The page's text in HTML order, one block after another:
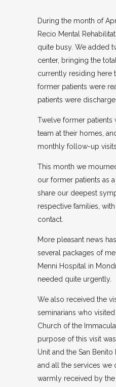
During the month of
Recio Mental
quite busy. We added
center, bringing the
currently residing here
former patients were
patients were
Twelve former patients
team at their homes,
monthly follow-up visits.
This month we
our former patients as
share our deepest
respective families,
contact.
More pleasant news
several packages of
Menni Hospital in
needed quite urgently.
We also received the
seminarians who
Church of the
purpose of this visit
Unit and the San Benito
and all the services we
warmly received by the